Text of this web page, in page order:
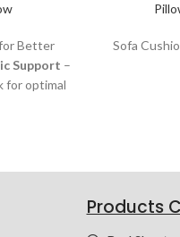
Better
Support –
for optimal
✔️
Sofa
Products